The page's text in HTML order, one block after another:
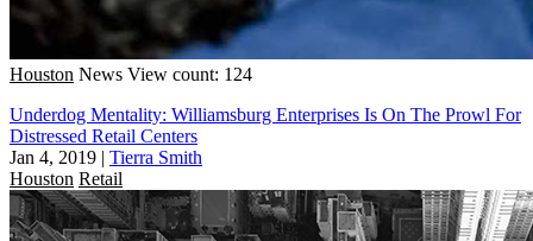
Houston News View count: 124
Underdog Mentality: Williamsburg Enterprises Is On The Prowl For
Distressed Retail Centers
Jan 4, 2019 | Tierra Smith
Houston Retail